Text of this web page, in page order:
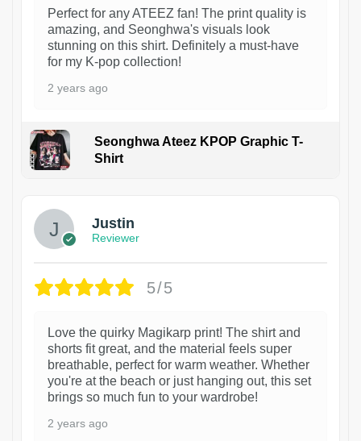
Perfect for any ATEEZ fan! The print quality is
amazing, and Seonghwa's visuals look
stunning on this shirt. Definitely a must-have
for my K-pop collection!
2 years ago
Seonghwa Ateez KPOP Graphic T-
Shirt
Justin
Reviewer
5/5
Love the quirky Magikarp print! The shirt and
shorts fit great, and the material feels super
breathable, perfect for warm weather. Whether
you're at the beach or just hanging out, this set
brings so much fun to your wardrobe!
2 years ago